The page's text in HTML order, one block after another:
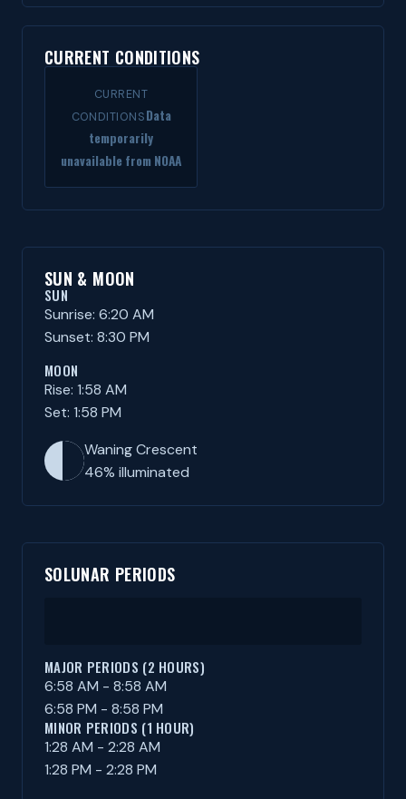
CURRENT CONDITIONS
CURRENT
CONDITIONSData
temporarily
unavailable from NOAA
SUN & MOON
SUN
Sunrise: 6:20 AM
Sunset: 8:30 PM
MOON
Rise: 1:58 AM
Set: 1:58 PM
Waning Crescent
46% illuminated
SOLUNAR PERIODS
MAJOR PERIODS (2 HOURS)
6:58 AM - 8:58 AM
6:58 PM - 8:58 PM
MINOR PERIODS (1 HOUR)
1:28 AM - 2:28 AM
1:28 PM - 2:28 PM